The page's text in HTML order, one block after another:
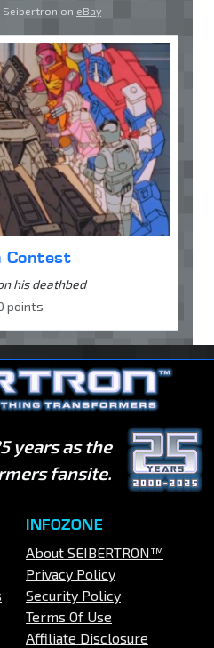
on eBay
Contest
his deathbed
points
years as the
fansite.
INFOZONE
About SEIBERTRON™
Privacy Policy
Security Policy
Terms Of Use
Affiliate Disclosure